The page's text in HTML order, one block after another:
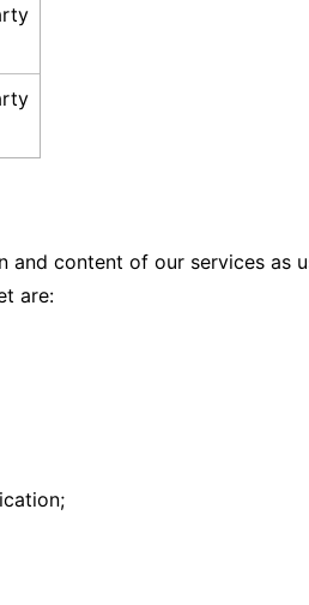
and content of our services as
are: